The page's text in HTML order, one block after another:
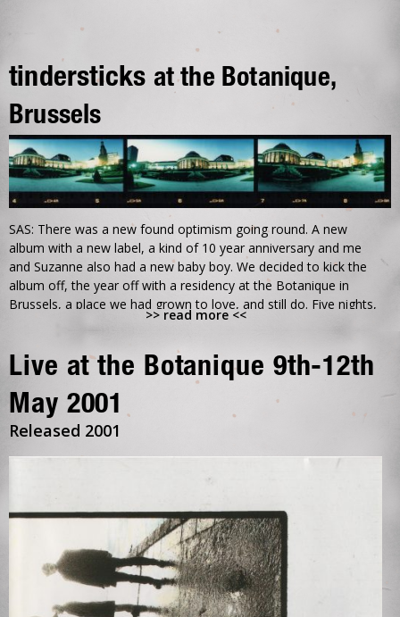
tindersticks at the Botanique,
Brussels
SAS: There was a new found optimism going round. A new
album with a new label, a kind of 10 year anniversary and me
and Suzanne also had a new baby boy. We decided to kick the
album off, the year off with a residency at the Botanique in
Brussels, a place we had grown to love, and still do. Five nights,
five different sets, guests, support bands, djs, film shows, an
an exhibition of Phil Nicholls’
photographs.
So many great memories from this time, not least David and
Veronika dancing, really dancing, a hilarious late night drink with
we’d first played there to hushed silence. Maybe the very first
time people had really listened to us. I think we played it as a ten
year thing. But it was really about the new start. A chance to
celebrate the past years, and hopefully leave them behind.
We’d enjoyed the I.C.A. and learnt a lot from it. It was a real thrill
to take over the whole space at the Botanique.. We were always
>> read more <<
Live at the Botanique 9th-12th
May 2001
Released 2001